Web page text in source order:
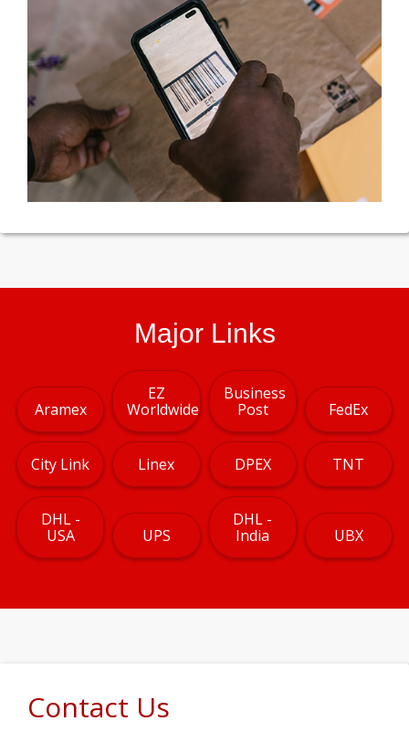
Major Links
Aramex
EZ
Worldwide
Business
Post
FedEx
City Link Linex DPEX TNT
DHL -
USA
UPS
DHL -
India
UBX
Contact Us